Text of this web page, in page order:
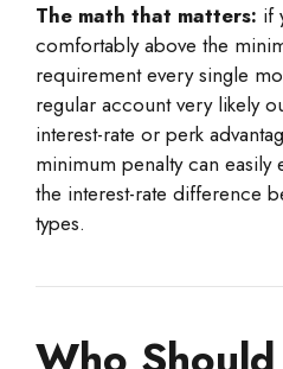
The math that matters: if
comfortably above the
requirement every single
regular account very likely
interest-rate or perk
minimum penalty can easily
the interest-rate difference
types.